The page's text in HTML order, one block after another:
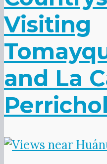
Visiting
and La